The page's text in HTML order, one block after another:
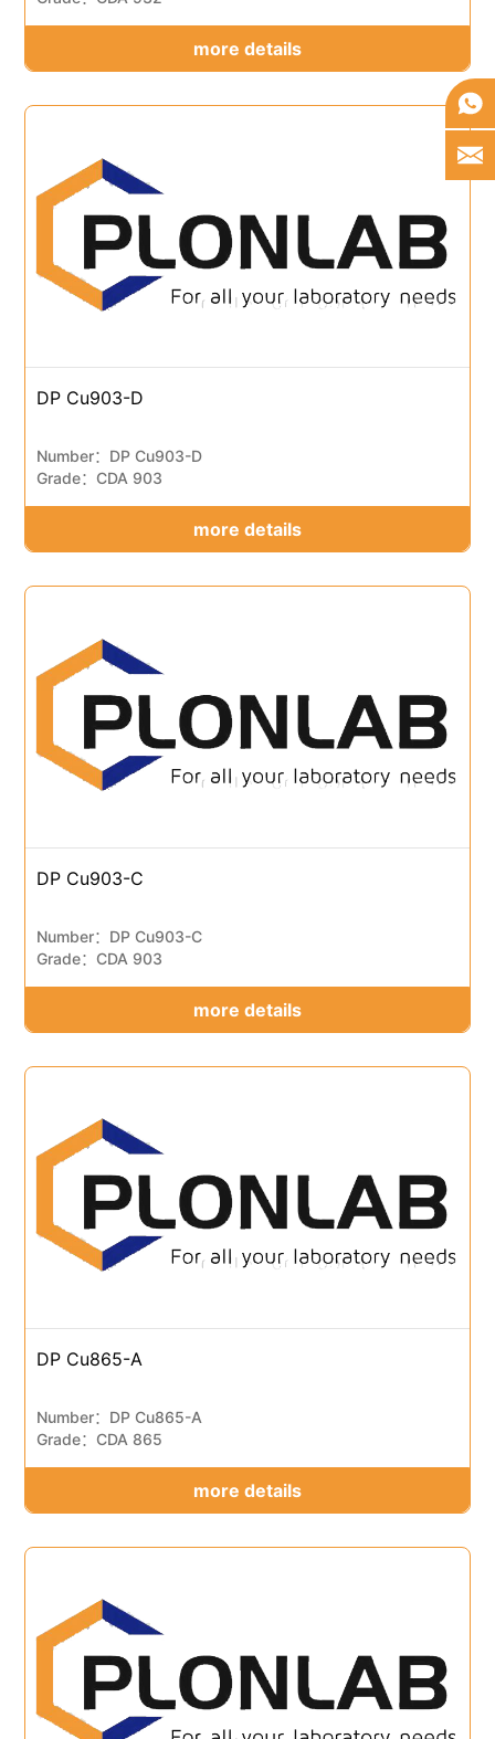
more details
DP Cu903-D
Number：DP Cu903-D
Grade：CDA 903
more details
DP Cu903-C
Number：DP Cu903-C
Grade：CDA 903
more details
DP Cu865-A
Number：DP Cu865-A
Grade：CDA 865
more details